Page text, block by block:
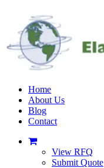
Home
About Us
Blog
Contact
View RFQ
Submit Quote